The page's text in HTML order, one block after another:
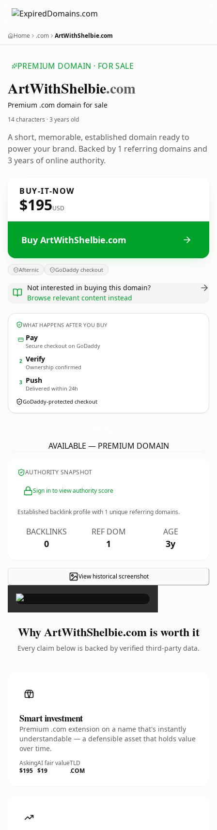
Home .com ArtWithShelbie.com
PREMIUM DOMAIN · FOR SALE
ArtWithShelbie.com
Premium .com domain for sale
14 characters ·3 years old
A short, memorable, established domain ready to
power your brand. Backed by 1 referring domains and
3 years of online authority.
BUY-IT-NOW
$195USD
Buy ArtWithShelbie.com
Afternic GoDaddy checkout
Not interested in buying this domain?
Browse relevant content instead
WHAT HAPPENS AFTER YOU BUY
Pay
Secure checkout on GoDaddy
2 Verify
Ownership confirmed
3 Push
Delivered within 24h
GoDaddy-protected checkout
AVAILABLE — PREMIUM DOMAIN
AUTHORITY SNAPSHOT
Sign in to view authority score
Established backlink profile with 1 unique referring domains.
BACKLINKS
0
REF DOM
1
AGE
3y
View historical screenshot
×
Why ArtWithShelbie.com is worth it
Every claim below is backed by verified third-party data.
Smart investment
Premium .com extension on a name that's instantly
understandable — a defensible asset that holds value
over time.
Asking
$195
AI fair value
$19
TLD
.COM